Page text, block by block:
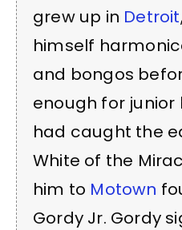
grew up in Detroit
himself
and bongos
enough for junior
had caught the
White of the
him to Motown
Gordy Jr. Gordy